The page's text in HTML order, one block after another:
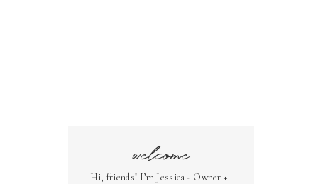
welcome
Hi, friends! I’m Jessica - Owner +